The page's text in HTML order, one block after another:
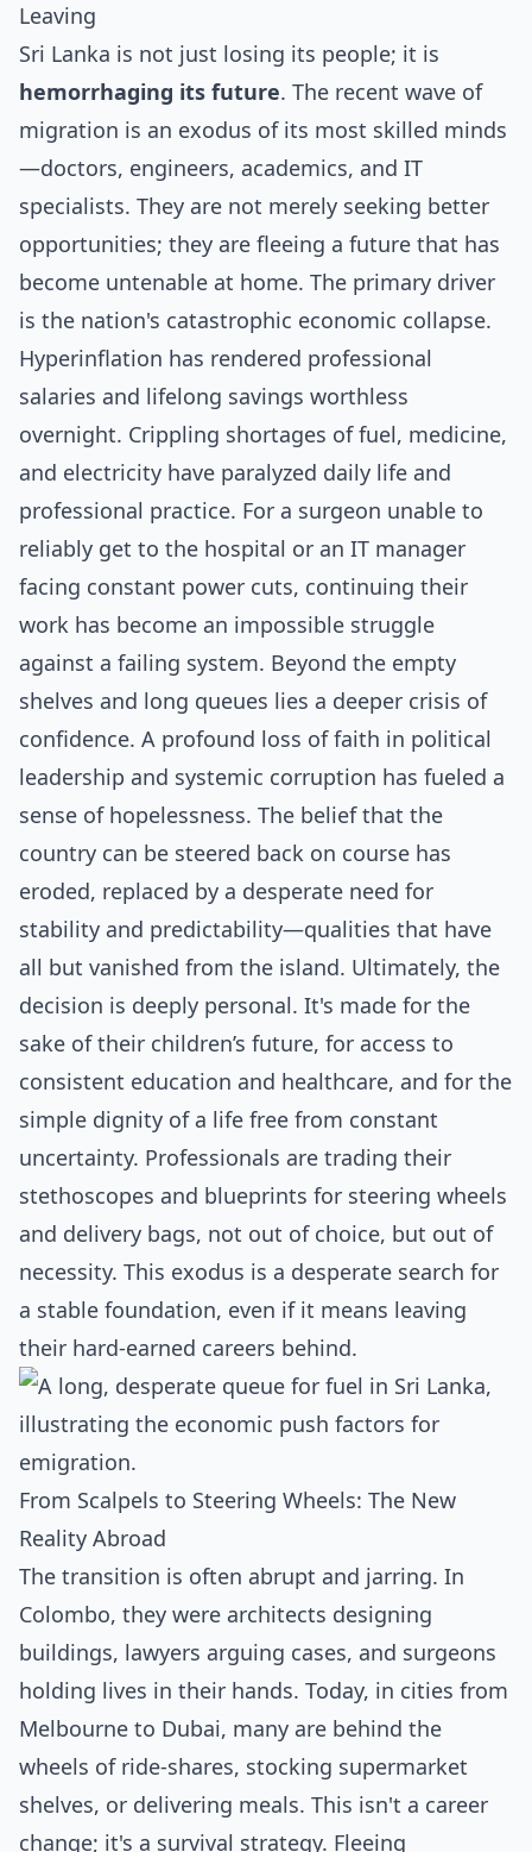
Leaving
Sri Lanka is not just losing its people; it is
hemorrhaging its future. The recent wave of
migration is an exodus of its most skilled minds
—doctors, engineers, academics, and IT
specialists. They are not merely seeking better
opportunities; they are fleeing a future that has
become untenable at home. The primary driver
is the nation's catastrophic economic collapse.
Hyperinflation has rendered professional
salaries and lifelong savings worthless
overnight. Crippling shortages of fuel, medicine,
and electricity have paralyzed daily life and
professional practice. For a surgeon unable to
reliably get to the hospital or an IT manager
facing constant power cuts, continuing their
work has become an impossible struggle
against a failing system. Beyond the empty
shelves and long queues lies a deeper crisis of
confidence. A profound loss of faith in political
leadership and systemic corruption has fueled a
sense of hopelessness. The belief that the
country can be steered back on course has
eroded, replaced by a desperate need for
stability and predictability—qualities that have
all but vanished from the island. Ultimately, the
decision is deeply personal. It's made for the
sake of their children’s future, for access to
consistent education and healthcare, and for the
simple dignity of a life free from constant
uncertainty. Professionals are trading their
stethoscopes and blueprints for steering wheels
and delivery bags, not out of choice, but out of
necessity. This exodus is a desperate search for
a stable foundation, even if it means leaving
their hard-earned careers behind.
From Scalpels to Steering Wheels: The New
Reality Abroad
The transition is often abrupt and jarring. In
Colombo, they were architects designing
buildings, lawyers arguing cases, and surgeons
holding lives in their hands. Today, in cities from
Melbourne to Dubai, many are behind the
wheels of ride-shares, stocking supermarket
shelves, or delivering meals. This isn't a career
change; it's a survival strategy. Fleeing